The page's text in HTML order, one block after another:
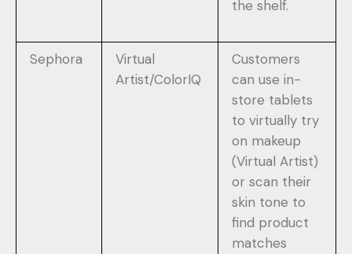
the shelf.
Sephora
Virtual
Artist/ColorIQ
Customers
can use in-
store tablets
to virtually try
on makeup
(Virtual Artist)
or scan their
skin tone to
find product
matches